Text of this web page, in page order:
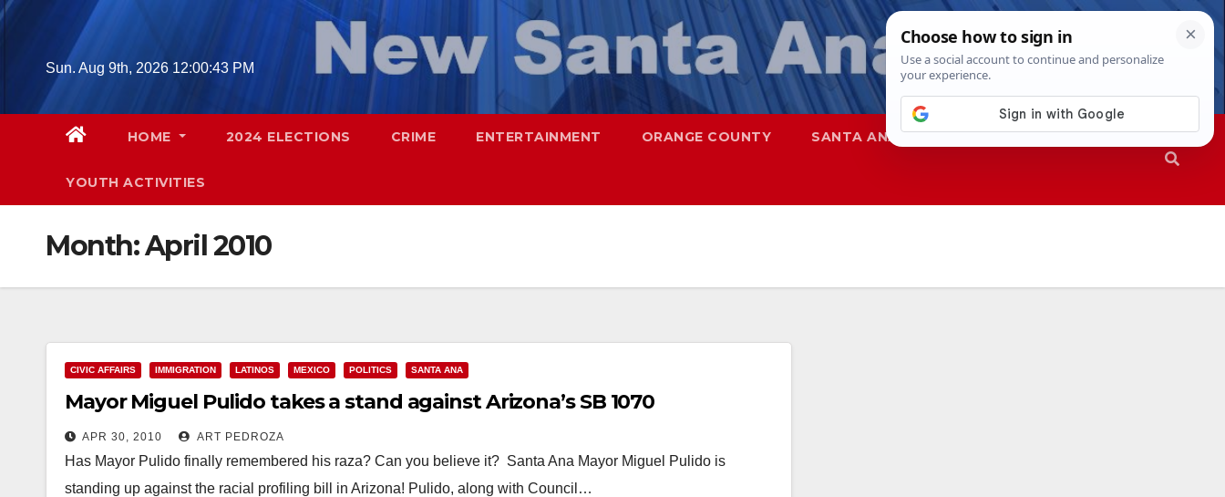
Skip
Sun. Aug 9th, 2026 12:00:44 PM
HOME 2024 ELECTIONS CRIME ENTERTAINMENT ORANGE COUNTY SANTA ANA SAPD
YOUTH ACTIVITIES
Month:April 2010
CIVIC AFFAIRS IMMIGRATION LATINOS MEXICO POLITICS SANTA ANA
Mayor Miguel Pulido takes a stand against Arizona’s SB 1070
APR 30, 2010 ART PEDROZA
Has Mayor Pulido finally remembered his raza? Can you believe it? Santa Ana Mayor Miguel Pulido is
standing up against the racial profiling bill in Arizona! Pulido, along with Council…